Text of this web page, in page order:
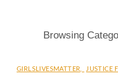
Browsing
GIRLSLIVESMATTER JUSTICE